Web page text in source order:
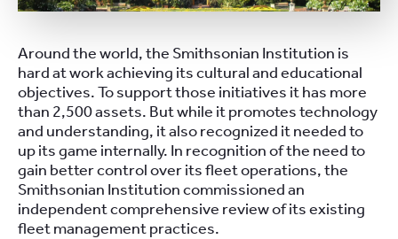
Around the world, the Smithsonian Institution is
hard at work achieving its cultural and educational
objectives. To support those initiatives it has more
than 2,500 assets. But while it promotes technology
and understanding, it also recognized it needed to
up its game internally. In recognition of the need to
gain better control over its fleet operations, the
Smithsonian Institution commissioned an
independent comprehensive review of its existing
fleet management practices.